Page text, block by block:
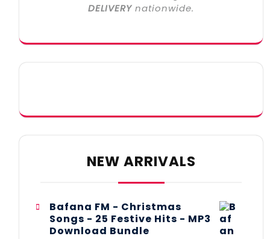
DELIVERY nationwide.
NEW ARRIVALS
Bafana FM - Christmas
Songs - 25 Festive Hits - MP3
Download Bundle